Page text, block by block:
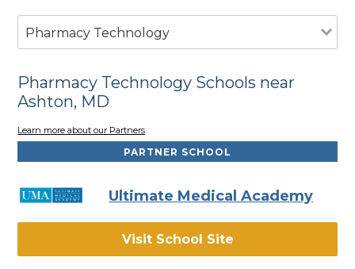
Pharmacy Technology
Pharmacy Technology Schools near
Ashton, MD
Learn more about our Partners
PARTNER SCHOOL
Ultimate Medical Academy
Visit School Site